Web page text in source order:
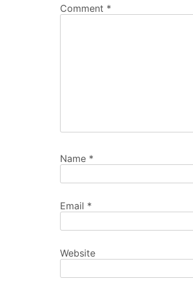
Comment *
Name *
Email *
Website